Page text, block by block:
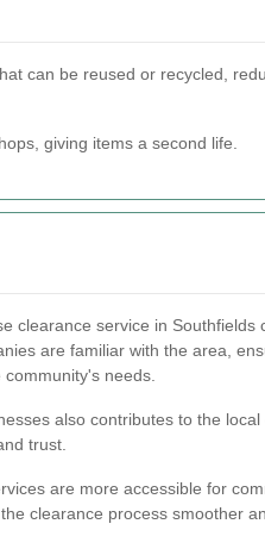
can be reused or recycled,
giving items a second life.
clearance service in Southfields
are familiar with the area,
needs.
also contributes to the
trust.
are more accessible for
clearance process smoother